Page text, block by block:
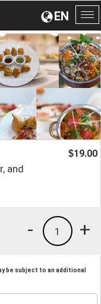
EN
and
$19.00
+
1
-
be subject to an additional